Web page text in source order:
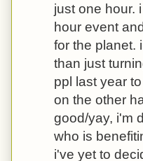
just one hour.
hour event
for the planet.
than just
ppl last year
on the other
good/yay, i'm
who is
i've yet to